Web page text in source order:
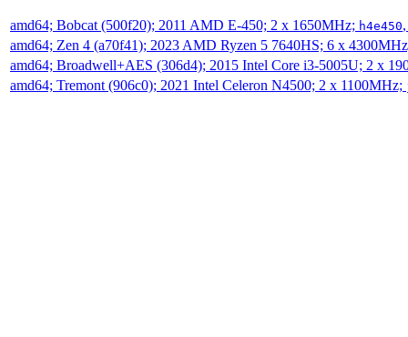
amd64; Bobcat (500f20); 2011 AMD E-450; 2 x 1650MHz; h4e450
amd64; Zen 4 (a70f41); 2023 AMD Ryzen 5 7640HS; 6 x
amd64; Broadwell+AES (306d4); 2015 Intel Core i3-5005U; 2 x
amd64; Tremont (906c0); 2021 Intel Celeron N4500; 2 x 1100MHz;